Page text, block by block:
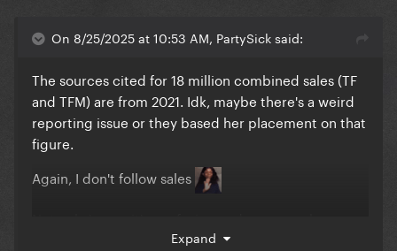
On 8/25/2025 at 10:53 AM, PartySick said:
The sources cited for 18 million combined sales (TF
and TFM) are from 2021. Idk, maybe there's a weird
reporting issue or they based her placement on that
figure.
Again, I don't follow sales
conflicting numbers, it's also 'cause I disagree with
Expand